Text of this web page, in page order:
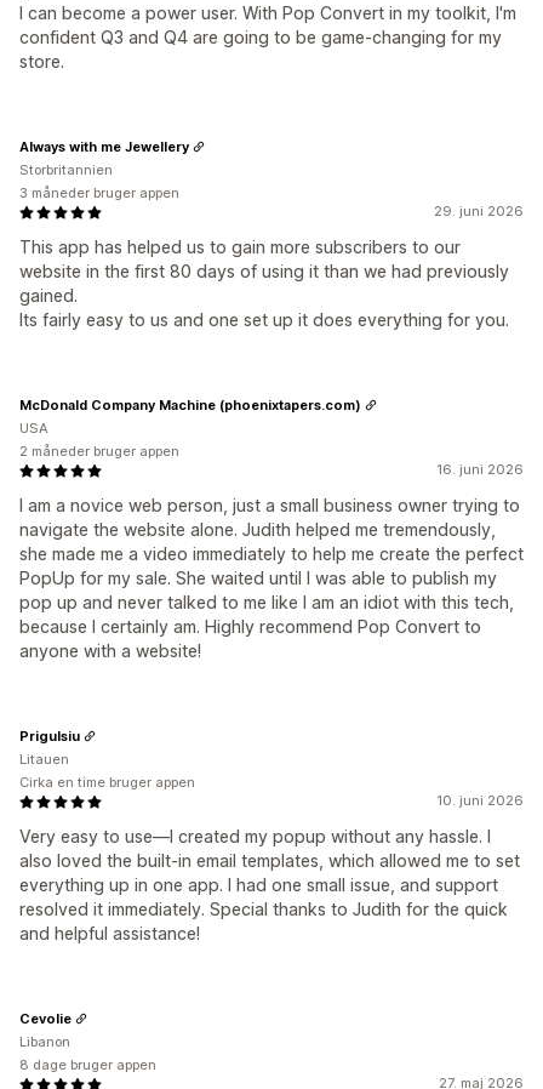
I can become a power user. With Pop Convert in my toolkit, I'm
confident Q3 and Q4 are going to be game-changing for my
store.
29. juni 2026
This app has helped us to gain more subscribers to our
website in the first 80 days of using it than we had previously
gained.
Its fairly easy to us and one set up it does everything for you.
Always with me Jewellery
Storbritannien
3 måneder bruger appen
16. juni 2026
I am a novice web person, just a small business owner trying to
navigate the website alone. Judith helped me tremendously,
she made me a video immediately to help me create the perfect
PopUp for my sale. She waited until I was able to publish my
pop up and never talked to me like I am an idiot with this tech,
because I certainly am. Highly recommend Pop Convert to
anyone with a website!
McDonald Company Machine (phoenixtapers.com)
USA
2 måneder bruger appen
10. juni 2026
Very easy to use—I created my popup without any hassle. I
also loved the built-in email templates, which allowed me to set
everything up in one app. I had one small issue, and support
resolved it immediately. Special thanks to Judith for the quick
and helpful assistance!
Prigulsiu
Litauen
Cirka en time bruger appen
27. maj 2026
Cevolie
Libanon
8 dage bruger appen